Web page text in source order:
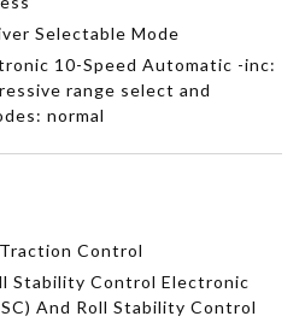
Selectable Mode
10-Speed Automatic -inc:
range select and
normal
Control
Stability Control Electronic
And Roll Stability Control